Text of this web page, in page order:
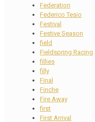
Federation
Federico Tesio
Festival
Festive Season
field
Fieldspring Racing
fillies
filly
Final
Finche
Fire Away
first
First Arrival